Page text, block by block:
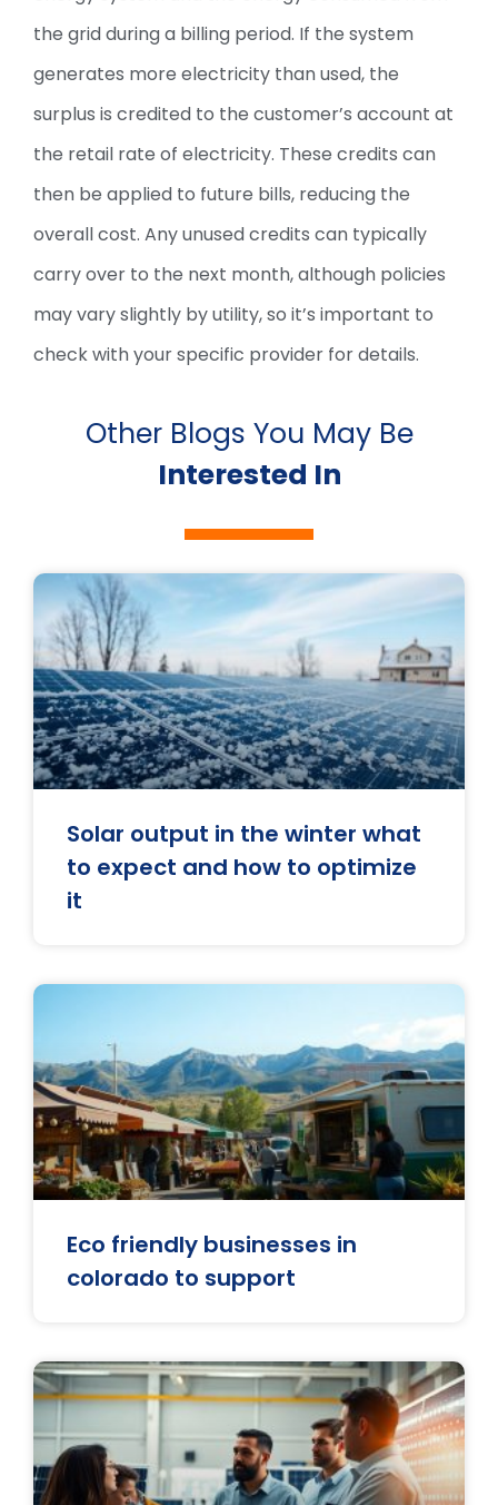
the grid during a billing period. If the system
generates more electricity than used, the
surplus is credited to the customer’s account at
the retail rate of electricity. These credits can
then be applied to future bills, reducing the
overall cost. Any unused credits can typically
carry over to the next month, although policies
may vary slightly by utility, so it’s important to
check with your specific provider for details.
Other Blogs You May Be
Interested In
Solar output in the winter what
to expect and how to optimize
it
Eco friendly businesses in
colorado to support